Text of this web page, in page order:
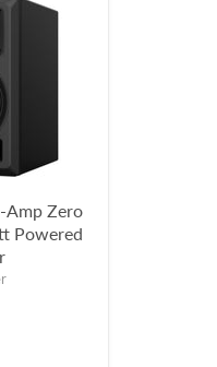
Amp Zero
Powered